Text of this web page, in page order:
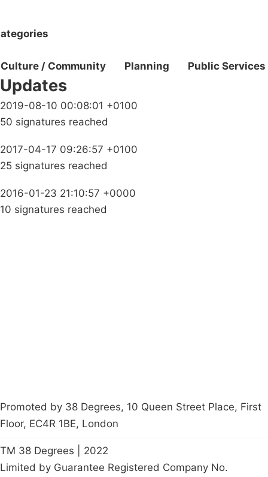
Culture / Community Planning Public Services
Updates
2019-08-10 00:08:01 +0100
50 signatures reached
2017-04-17 09:26:57 +0100
25 signatures reached
2016-01-23 21:10:57 +0000
10 signatures reached
Promoted by 38 Degrees, 10 Queen Street Place, First
Floor, EC4R 1BE, London
TM 38 Degrees | 2022
Limited by Guarantee Registered Company No.